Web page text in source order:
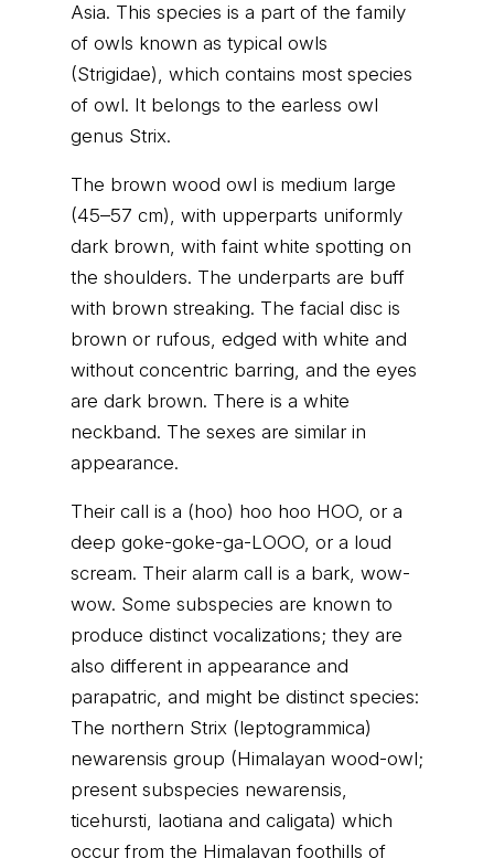
Asia. This species is a part of the family
of owls known as typical owls
(Strigidae), which contains most species
of owl. It belongs to the earless owl
genus Strix.
The brown wood owl is medium large
(45–57 cm), with upperparts uniformly
dark brown, with faint white spotting on
the shoulders. The underparts are buff
with brown streaking. The facial disc is
brown or rufous, edged with white and
without concentric barring, and the eyes
are dark brown. There is a white
neckband. The sexes are similar in
appearance.
Their call is a (hoo) hoo hoo HOO, or a
deep goke-goke-ga-LOOO, or a loud
scream. Their alarm call is a bark, wow-
wow. Some subspecies are known to
produce distinct vocalizations; they are
also different in appearance and
parapatric, and might be distinct species:
The northern Strix (leptogrammica)
newarensis group (Himalayan wood-owl;
present subspecies newarensis,
ticehursti, laotiana and caligata) which
occur from the Himalayan foothills of